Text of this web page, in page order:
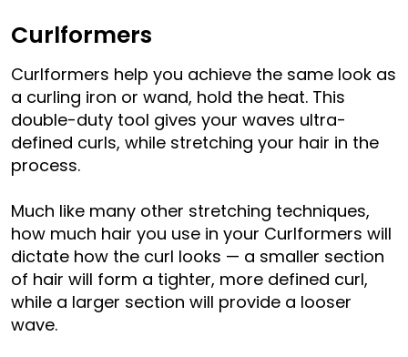
Curlformers
Curlformers help you achieve the same look as
a curling iron or wand, hold the heat. This
double-duty tool gives your waves ultra-
defined curls, while stretching your hair in the
process.
Much like many other stretching techniques,
how much hair you use in your Curlformers will
dictate how the curl looks — a smaller section
of hair will form a tighter, more defined curl,
while a larger section will provide a looser
wave.